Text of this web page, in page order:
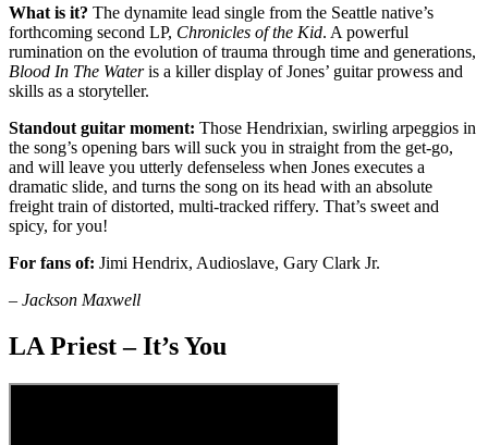
What is it? The dynamite lead single from the Seattle native’s
forthcoming second LP, Chronicles of the Kid. A powerful
rumination on the evolution of trauma through time and generations,
Blood In The Wateris a killer display of Jones’ guitar prowess and
skills as a storyteller.
Standout guitar moment: Those Hendrixian, swirling arpeggios in
the song’s opening bars will suck you in straight from the get-go,
and will leave you utterly defenseless when Jones executes a
dramatic slide, and turns the song on its head with an absolute
freight train of distorted, multi-tracked riffery. That’s sweet and
spicy, for you!
For fans of: Jimi Hendrix, Audioslave, Gary Clark Jr.
– Jackson Maxwell
LA Priest – It’s You